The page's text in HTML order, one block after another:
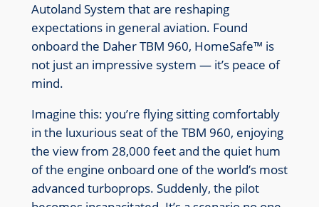
Autoland System that are reshaping
expectations in general aviation. Found
onboard the Daher TBM 960, HomeSafe™ is
not just an impressive system — it’s peace of
mind.
Imagine this: you’re flying sitting comfortably
in the luxurious seat of the TBM 960, enjoying
the view from 28,000 feet and the quiet hum
of the engine onboard one of the world’s most
advanced turboprops. Suddenly, the pilot